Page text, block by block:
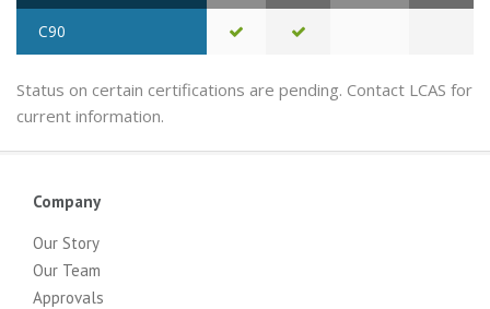
C90
Status on certain certifications are pending. Contact LCAS for
current information.
Company
Our Story
Our Team
Approvals